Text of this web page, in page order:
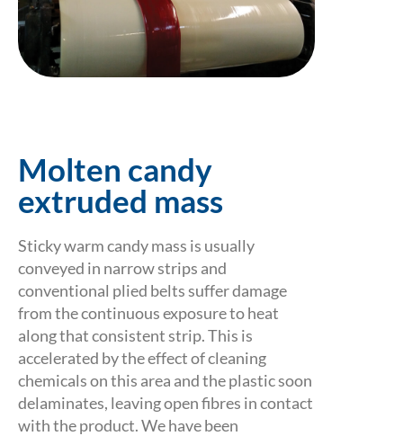
Molten candy
extruded mass
Sticky warm candy mass is usually
conveyed in narrow strips and
conventional plied belts suffer damage
from the continuous exposure to heat
along that consistent strip. This is
accelerated by the effect of cleaning
chemicals on this area and the plastic soon
delaminates, leaving open fibres in contact
with the product. We have been